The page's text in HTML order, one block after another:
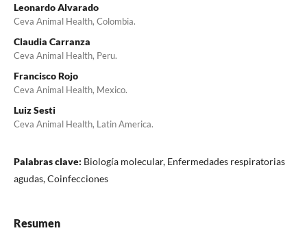
Leonardo Alvarado
Ceva Animal Health, Colombia.
Claudia Carranza
Ceva Animal Health, Peru.
Francisco Rojo
Ceva Animal Health, Mexico.
Luiz Sesti
Ceva Animal Health, Latin America.
Palabras clave: Biología molecular, Enfermedades respiratorias
agudas, Coinfecciones
Resumen